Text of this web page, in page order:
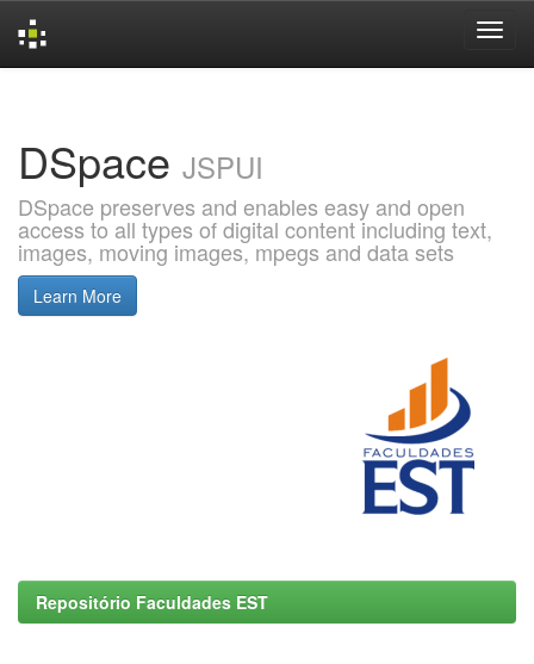
DSpace JSPUI
DSpace preserves and enables easy and open
access to all types of digital content including text,
images, moving images, mpegs and data sets
Learn More
Repositório Faculdades EST